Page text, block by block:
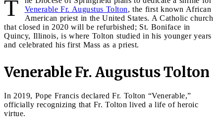
T
Venerable Fr. Augustus Tolton, the first known African
American priest in the United States. A Catholic church
that closed in 2020 will be refurbished; St. Boniface in
Quincy, Illinois, is where Tolton studied in his younger years
and celebrated his first Mass as a priest.
Venerable Fr. Augustus Tolton
In 2019, Pope Francis declared Fr. Tolton “Venerable,”
officially recognizing that Fr. Tolton lived a life of heroic
virtue.